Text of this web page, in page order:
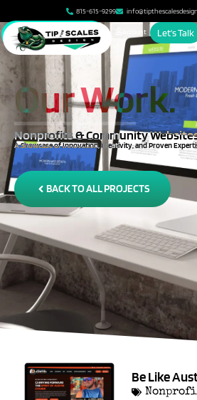
815-615-9299
Account Let's Talk
Our Work.
Nonprofits & Community
A Showcase of Innovation, Creativity, and Proven
BACK TO ALL PROJECTS
Be Like